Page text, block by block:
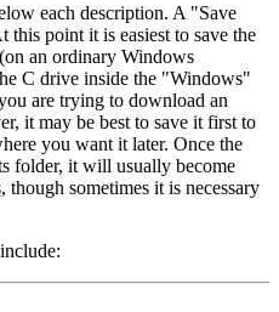
each description. A "Save
this point it is easiest to save the
an ordinary Windows
C drive inside the "Windows"
are trying to download an
it may be best to save it first to
you want it later. Once the
folder, it will usually become
sometimes it is necessary